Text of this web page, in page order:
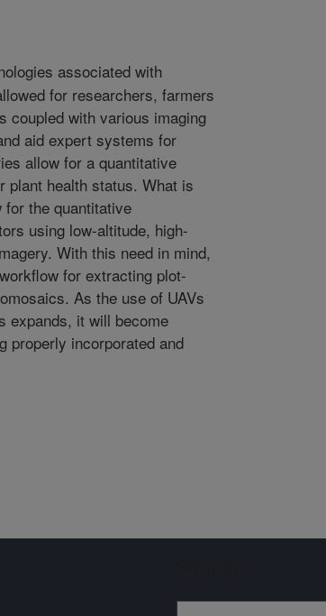
associated with
for researchers, farmers
coupled with various imaging
aid expert systems for
allow for a quantitative
plant health status. What is
for the quantitative
using low-altitude, high-
With this need in mind,
for extracting plot-
As the use of UAVs
expands, it will become
properly incorporated and